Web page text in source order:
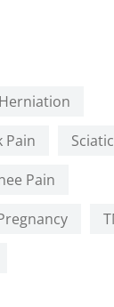
Pain
Pain